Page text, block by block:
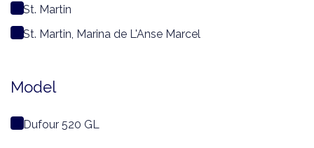
St. Martin
St. Martin, Marina de L'Anse Marcel
Model
Dufour 520 GL